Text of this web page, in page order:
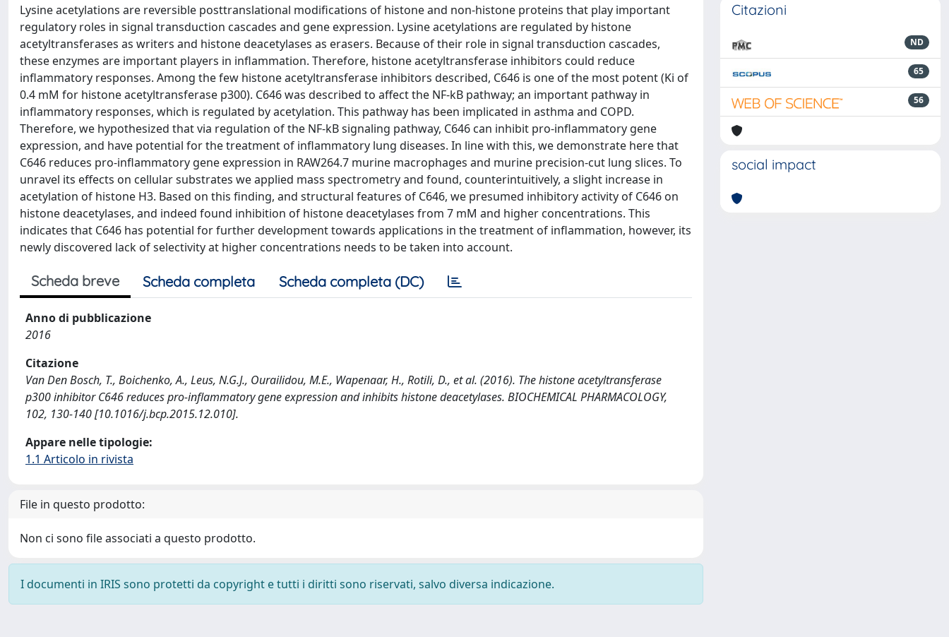
Lysine acetylations are reversible posttranslational modifications of histone and non-histone proteins that play important
regulatory roles in signal transduction cascades and gene expression. Lysine acetylations are regulated by histone
acetyltransferases as writers and histone deacetylases as erasers. Because of their role in signal transduction cascades,
these enzymes are important players in inflammation. Therefore, histone acetyltransferase inhibitors could reduce
inflammatory responses. Among the few histone acetyltransferase inhibitors described, C646 is one of the most potent (Ki of
0.4 mM for histone acetyltransferase p300). C646 was described to affect the NF-kB pathway; an important pathway in
inflammatory responses, which is regulated by acetylation. This pathway has been implicated in asthma and COPD.
Therefore, we hypothesized that via regulation of the NF-kB signaling pathway, C646 can inhibit pro-inflammatory gene
expression, and have potential for the treatment of inflammatory lung diseases. In line with this, we demonstrate here that
C646 reduces pro-inflammatory gene expression in RAW264.7 murine macrophages and murine precision-cut lung slices. To
unravel its effects on cellular substrates we applied mass spectrometry and found, counterintuitively, a slight increase in
acetylation of histone H3. Based on this finding, and structural features of C646, we presumed inhibitory activity of C646 on
histone deacetylases, and indeed found inhibition of histone deacetylases from 7 mM and higher concentrations. This
indicates that C646 has potential for further development towards applications in the treatment of inflammation, however, its
newly discovered lack of selectivity at higher concentrations needs to be taken into account.
Scheda breve Scheda completa Scheda completa (DC)
Anno di pubblicazione
2016
Citazione
Van Den Bosch, T., Boichenko, A., Leus, N.G.J., Ourailidou, M.E., Wapenaar, H., Rotili, D., et al. (2016). The histone acetyltransferase
p300 inhibitor C646 reduces pro-inflammatory gene expression and inhibits histone deacetylases. BIOCHEMICAL PHARMACOLOGY,
102, 130-140 [10.1016/j.bcp.2015.12.010].
Appare nelle tipologie:
1.1 Articolo in rivista
File in questo prodotto:
Non ci sono file associati a questo prodotto.
I documenti in IRIS sono protetti da copyright e tutti i diritti sono riservati, salvo diversa indicazione.
Citazioni
ND
65
56
social impact